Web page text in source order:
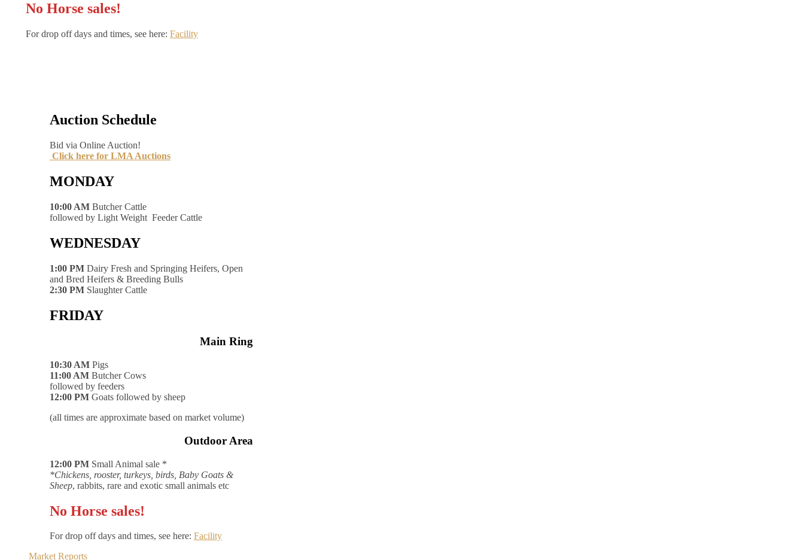
No Horse sales!
For drop off days and times, see here: Facility
Auction Schedule
Bid via Online Auction!
Click here for LMA Auctions
MONDAY
10:00 AM Butcher Cattle
followed by Light Weight Feeder Cattle
WEDNESDAY
1:00 PM Dairy Fresh and Springing Heifers, Open
and Bred Heifers & Breeding Bulls
2:30 PM Slaughter Cattle
FRIDAY
Main Ring
10:30 AM Pigs
11:00 AM Butcher Cows
followed by feeders
12:00 PM Goats followed by sheep
(all times are approximate based on market volume)
Outdoor Area
12:00 PM Small Animal sale *
*Chickens, rooster, turkeys, birds, Baby Goats &
Sheep, rabbits, rare and exotic small animals etc
No Horse sales!
For drop off days and times, see here: Facility
Market Reports